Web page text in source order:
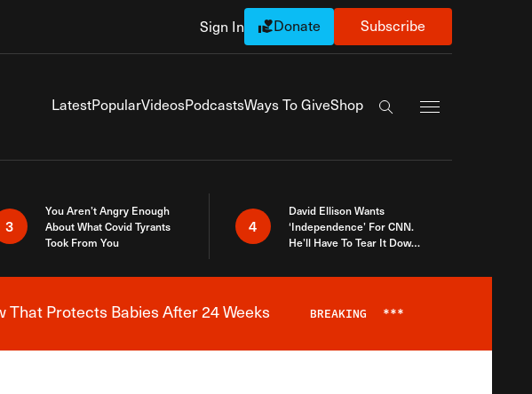
Sign In Donate Subscribe
LatestPopularVideosPodcastsWays To GiveShop
Search the site
3
You Aren’t Angry Enough
About What Covid Tyrants
Took From You
4
David Ellison Wants
‘Independence’ For CNN.
He’ll Have To Tear It Down
Alert
Protects Babies After 24 Weeks BREAKING ***